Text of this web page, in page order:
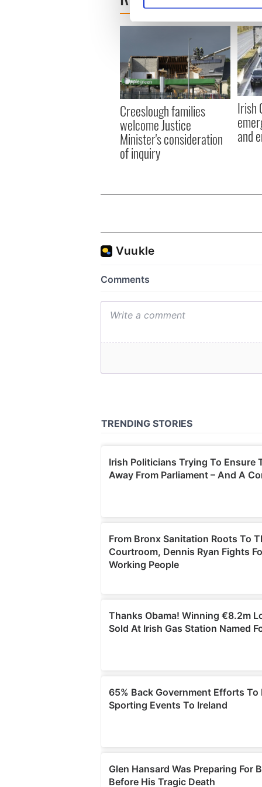
We use cookies to
information about your use
other information that
Creeslough families
welcome Justice
Minister's consideration
of inquiry
Irish
and